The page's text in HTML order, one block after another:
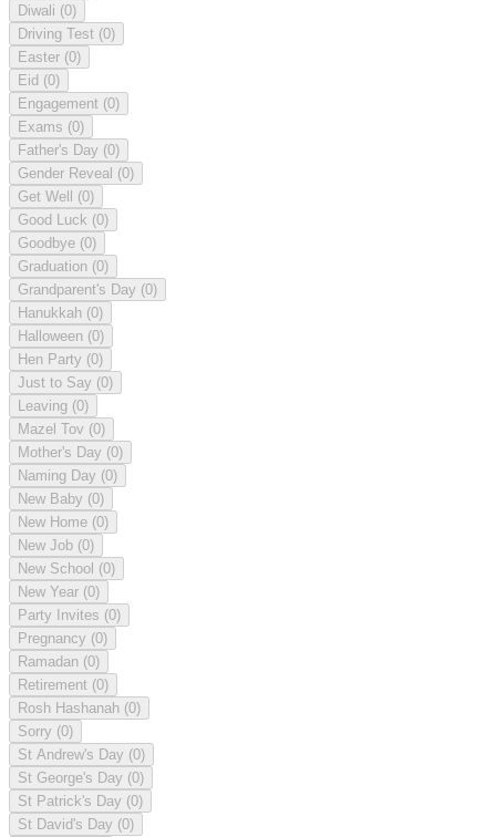
Diwali (0)
Driving Test (0)
Easter (0)
Eid (0)
Engagement (0)
Exams (0)
Father's Day (0)
Gender Reveal (0)
Get Well (0)
Good Luck (0)
Goodbye (0)
Graduation (0)
Grandparent's Day (0)
Hanukkah (0)
Halloween (0)
Hen Party (0)
Just to Say (0)
Leaving (0)
Mazel Tov (0)
Mother's Day (0)
Naming Day (0)
New Baby (0)
New Home (0)
New Job (0)
New School (0)
New Year (0)
Party Invites (0)
Pregnancy (0)
Ramadan (0)
Retirement (0)
Rosh Hashanah (0)
Sorry (0)
St Andrew's Day (0)
St George's Day (0)
St Patrick's Day (0)
St David's Day (0)